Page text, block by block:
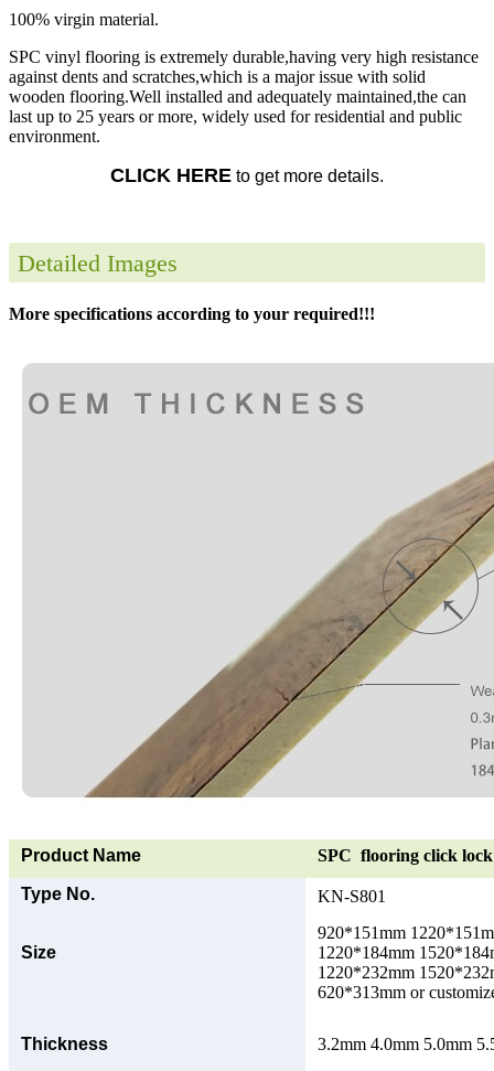
100% virgin material.
SPC vinyl flooring is extremely durable,having very high resistance
against dents and scratches,which is a major issue with solid
wooden flooring.Well installed and adequately maintained,the can
last up to 25 years or more, widely used for residential and public
environment.
CLICK HERE to get more details.
Detailed Images
More specifications according to your required!!!
Product Name SPC flooring click
Type No. KN-S801
Size
920*151mm
1220*184mm
1220*232mm
620*313mm or
Thickness 3.2mm 4.0mm 5.0mm